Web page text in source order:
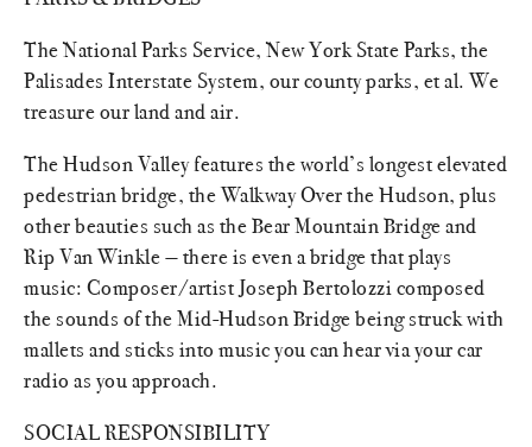
The National Parks Service, New York State Parks, the
Palisades Interstate System, our county parks, et al. We
treasure our land and air.
The Hudson Valley features the world’s longest elevated
pedestrian bridge, the Walkway Over the Hudson, plus
other beauties such as the Bear Mountain Bridge and
Rip Van Winkle — there is even a bridge that plays
music: Composer/artist Joseph Bertolozzi composed
the sounds of the Mid-Hudson Bridge being struck with
mallets and sticks into music you can hear via your car
radio as you approach.
SOCIAL RESPONSIBILITY